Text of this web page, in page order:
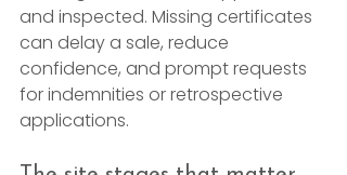
and inspected. Missing certificates
can delay a sale, reduce
confidence, and prompt requests
for indemnities or retrospective
applications.